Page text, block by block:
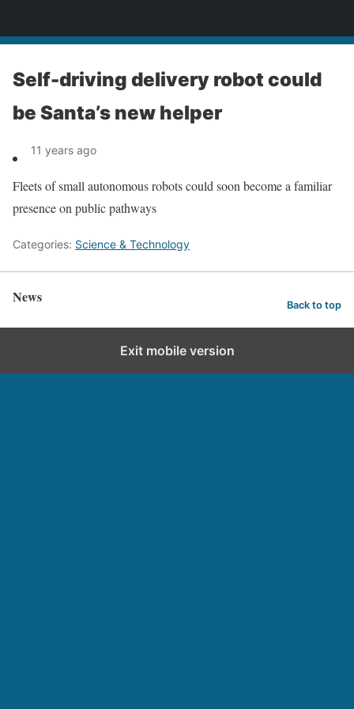
Self-driving delivery robot could
be Santa’s new helper
11 years ago
Fleets of small autonomous robots could soon become a familiar
presence on public pathways
Categories: Science & Technology
News Back to top
Exit mobile version